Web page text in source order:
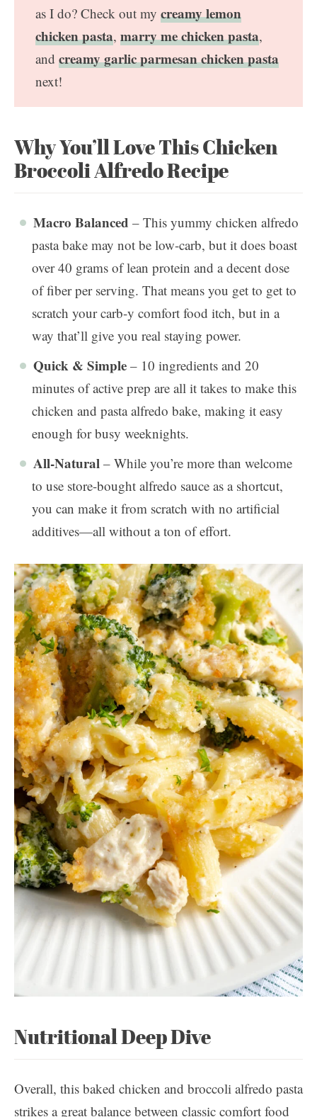
as I do? Check out my creamy lemon
chicken pasta, marry me chicken pasta,
and creamy garlic parmesan chicken pasta
next!
Why You’ll Love This Chicken
Broccoli Alfredo Recipe
Macro Balanced – This yummy chicken alfredo
pasta bake may not be low-carb, but it does boast
over 40 grams of lean protein and a decent dose
of fiber per serving. That means you get to get to
scratch your carb-y comfort food itch, but in a
way that’ll give you real staying power.
Quick & Simple – 10 ingredients and 20
minutes of active prep are all it takes to make this
chicken and pasta alfredo bake, making it easy
enough for busy weeknights.
All-Natural – While you’re more than welcome
to use store-bought alfredo sauce as a shortcut,
you can make it from scratch with no artificial
additives—all without a ton of effort.
Nutritional Deep Dive
Overall, this baked chicken and broccoli alfredo pasta
strikes a great balance between classic comfort food